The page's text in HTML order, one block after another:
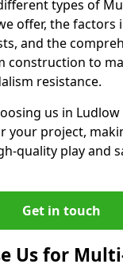
types of
offer, the factors
and the
construction to
resistance.
us in Ludlow
your project,
quality play and
Get in touch
Us for